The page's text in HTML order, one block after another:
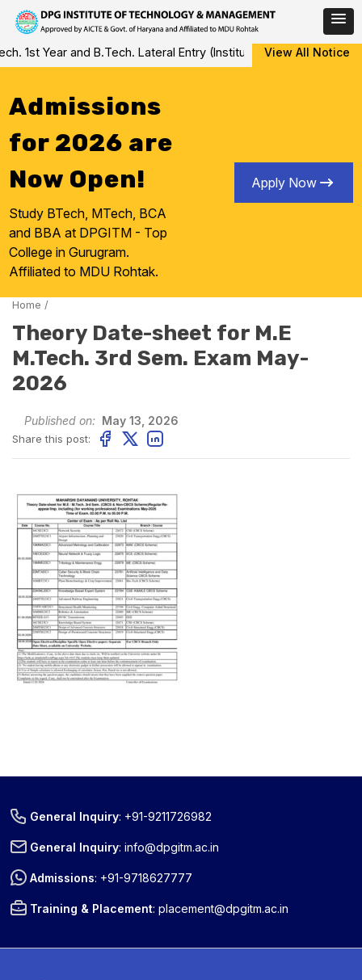
Skip
to
1st Year and B.Tech. Lateral Entry (Institute Level Counseling
View All Notice
Admissions
for 2026 are
Now Open!
Study BTech, MTech, BCA
and BBA at DPGITM - Top
College in Gurugram.
Affiliated to MDU Rohtak.
Apply Now
Home /
Theory Date-sheet for M.E
M.Tech. 3rd Sem. Exam May-
2026
Published on: May 13, 2026
Share this post:
General Inquiry: +91-9211726982
General Inquiry:info@dpgitm.ac.in
Admissions: +91-9718627777
Training & Placement:placement@dpgitm.ac.in